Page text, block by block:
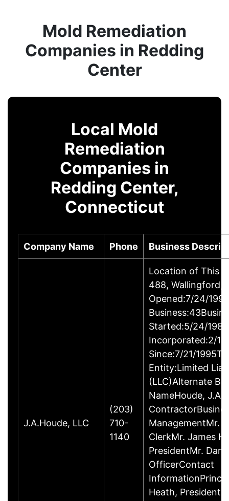
Mold Remediation
Companies in Redding
Center
Local Mold
Remediation
Companies in
Redding Center,
Connecticut
Company Name Phone Business
J.A.Houde, LLC
(203)
710-
1140
Location of This
488, Wallingford,
Opened:7/24/
Started:5/24/
Incorporated:2/
Since:7/21/
Entity:Limited
(LLC)Alternate
NameHoude,
ManagementMr.
ClerkMr. James
PresidentMr.
OfficerContact
Heath,